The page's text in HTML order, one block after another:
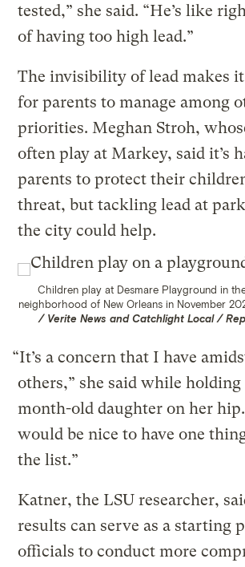
tested,” she said. “He’s like
of having too high lead.”
The invisibility of lead makes
for parents to manage among
priorities. Meghan Stroh,
often play at Markey, said it’s
parents to protect their
threat, but tackling lead at
the city could help.
Children play at Desmare Playground in
neighborhood of New Orleans in November
/ Verite News and Catchlight Local /
“It’s a concern that I have
others,” she said while holding
month-old daughter on her
would be nice to have one
the list.”
Katner, the LSU researcher,
results can serve as a starting
officials to conduct more